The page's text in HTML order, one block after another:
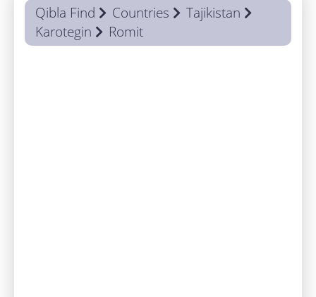
Qibla Find Countries
Tajikistan
Karotegin
Romit